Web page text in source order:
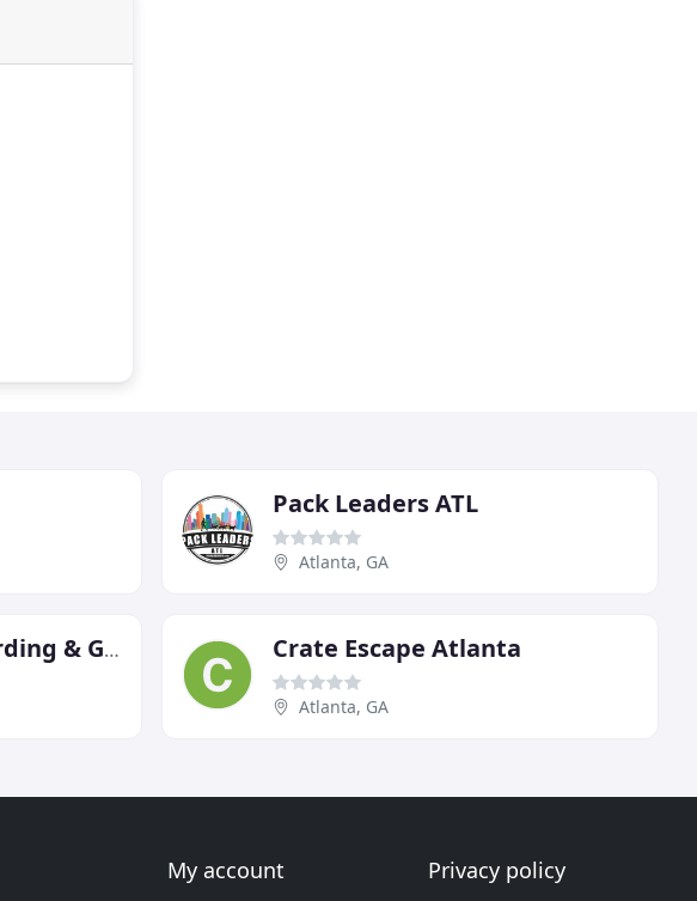
Pack Leaders ATL
Atlanta, GA
Bark At The Ark Boarding & Groom Crate Escape Atlanta
Atlanta, GA
My account Privacy policy